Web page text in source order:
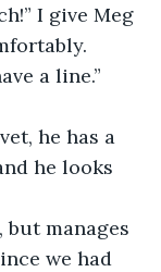
I give Meg
a line.”
he has a
he looks
manages
we had